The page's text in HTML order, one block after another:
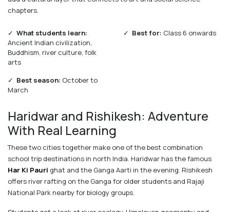
chapters.
✓ What students learn:
Ancient Indian civilization,
Buddhism, river culture, folk
arts
✓ Best for: Class 6 onwards
✓ Best season: October to
March
Haridwar and Rishikesh: Adventure
With Real Learning
These two cities together make one of the best combination
school trip destinations in north India. Haridwar has the famous
Har Ki Pauri ghat and the Ganga Aarti in the evening. Rishikesh
offers river rafting on the Ganga for older students and Rajaji
National Park nearby for biology groups.